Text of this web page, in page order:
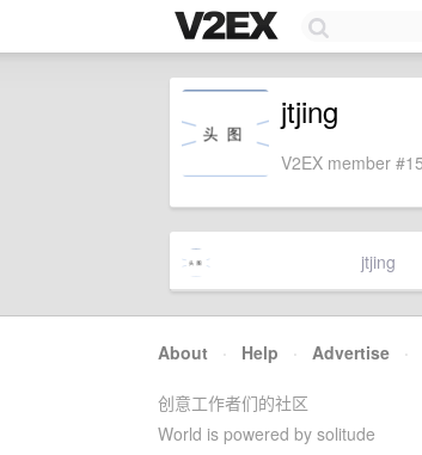
jtjing
V2EX member
jtjing
About · Help · Advertise ·
创意工作者们的社区
World is powered by solitude